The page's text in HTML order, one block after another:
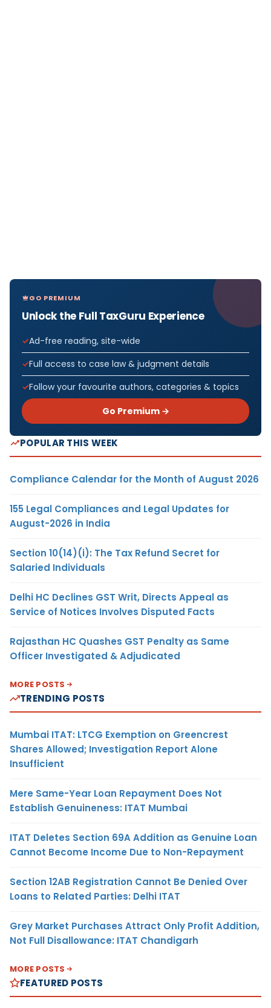
GO PREMIUM
Unlock the Full TaxGuru Experience
Ad-free reading, site-wide
Full access to case law & judgment details
Follow your favourite authors, categories & topics
Go Premium →
POPULAR THIS WEEK
Compliance Calendar for the Month of August 2026
155 Legal Compliances and Legal Updates for
August-2026 in India
Section 10(14)(i): The Tax Refund Secret for
Salaried Individuals
Delhi HC Declines GST Writ, Directs Appeal as
Service of Notices Involves Disputed Facts
Rajasthan HC Quashes GST Penalty as Same
Officer Investigated & Adjudicated
MORE POSTS
TRENDING POSTS
Mumbai ITAT: LTCG Exemption on Greencrest
Shares Allowed; Investigation Report Alone
Insufficient
Mere Same-Year Loan Repayment Does Not
Establish Genuineness: ITAT Mumbai
ITAT Deletes Section 69A Addition as Genuine Loan
Cannot Become Income Due to Non-Repayment
Section 12AB Registration Cannot Be Denied Over
Loans to Related Parties: Delhi ITAT
Grey Market Purchases Attract Only Profit Addition,
Not Full Disallowance: ITAT Chandigarh
MORE POSTS
FEATURED POSTS